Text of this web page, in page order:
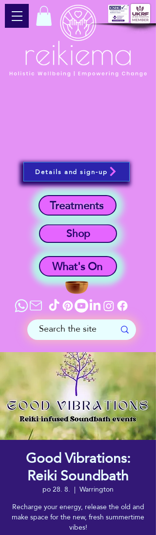
What's On
Shop
Treatments
Details and sign-up
Good Vibrations:
Reiki Soundbath
po 28. 8.
  |
Warrington
Recharge your energy, release the old and
make space for the new, fresh summertime
vibes!